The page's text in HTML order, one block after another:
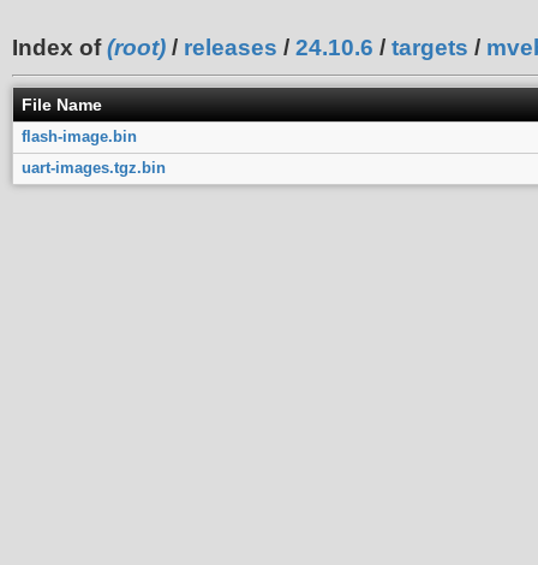
Index of(root) / releases / 24.10.6 / targets /
File Name
flash-image.bin
uart-images.tgz.bin